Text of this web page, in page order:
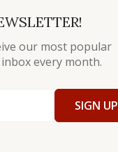
our most popular
every month.
SIGN UP